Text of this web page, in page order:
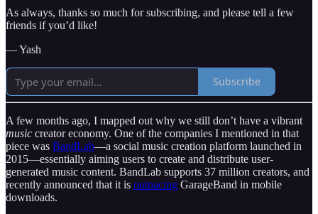
As always, thanks so much for subscribing, and please tell a few
friends if you’d like!
— Yash
Subscribe
A few months ago, I mapped out why we still don’t have a vibrant
music creator economy. One of the companies I mentioned in that
piece was BandLab—a social music creation platform launched in
2015—essentially aiming users to create and distribute user-
generated music content. BandLab supports 37 million creators, and
recently announced that it is outpacing GarageBand in mobile
downloads.